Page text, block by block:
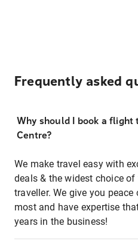
Frequently asked
Why should I book a flight
Centre?
We make travel easy with
deals & the widest choice
traveller. We give you
most and have expertise
years in the business!